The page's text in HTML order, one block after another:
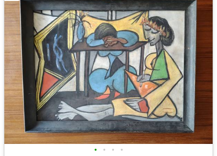
• • • •